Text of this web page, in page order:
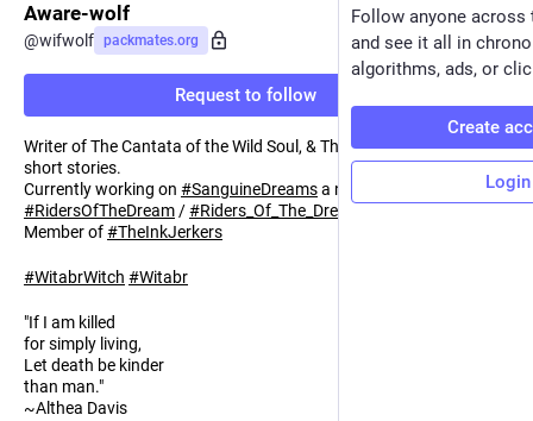
Aware-wolf
@wifwolf packmates.org
Request to follow
Writer of The Cantata of the Wild Soul, & The Darkness of Silver
short stories.
Currently working on #SanguineDreamsa novel in the
#RidersOfTheDream /#Riders_Of_The_Dream
Member of#TheInkJerkers
#WitabrWitch #Witabr
"If I am killed
for simply living,
Let death be kinder
than man."
~Althea Davis
Follow anyone across
and see it all in
algorithms, ads, or
Create
Login